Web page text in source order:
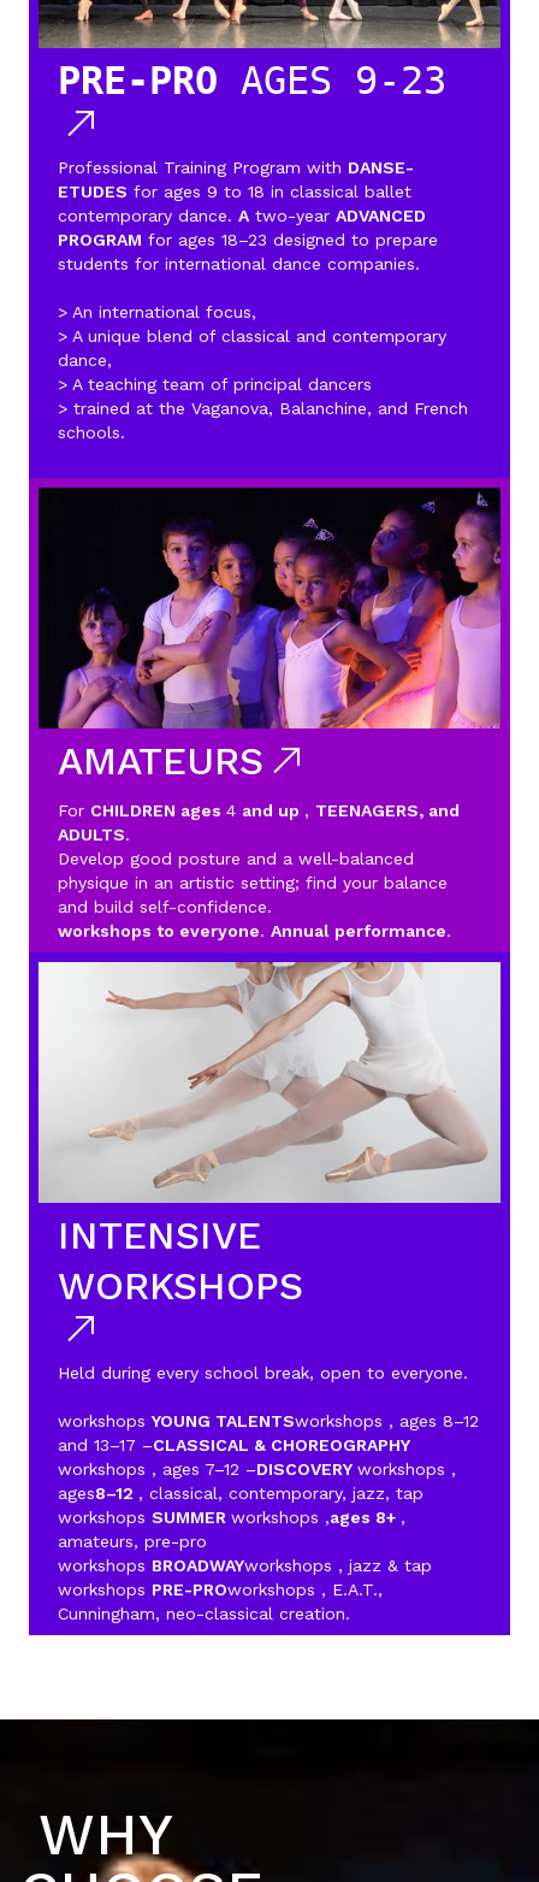
PRE-PRO AGES 9-23
Professional Training Program with DANSE-
ETUDES for ages 9 to 18 in classical ballet
contemporary dance. A two-year ADVANCED
PROGRAM for ages 18–23 designed to prepare
students for international dance companies.
> An international focus,
> A unique blend of classical and contemporary
dance,
> A teaching team of principal dancers
> trained at the Vaganova, Balanchine, and French
schools.
AMATEURS
For CHILDREN ages 4 and up , TEENAGERS, and
ADULTS.
Develop good posture and a well-balanced
physique in an artistic setting; find your balance
and build self-confidence.
workshops to everyone. Annual performance.
INTENSIVE
WORKSHOPS
Held during every school break, open to everyone.
workshops YOUNG TALENTSworkshops , ages 8–12
and 13–17 –CLASSICAL & CHOREOGRAPHY
workshops , ages 7–12 –DISCOVERY workshops ,
ages8–12 , classical, contemporary, jazz, tap
workshops SUMMER workshops ,ages 8+ ,
amateurs, pre-pro
workshops BROADWAYworkshops , jazz & tap
workshops PRE-PROworkshops , E.A.T.,
Cunningham, neo-classical creation.
WHY